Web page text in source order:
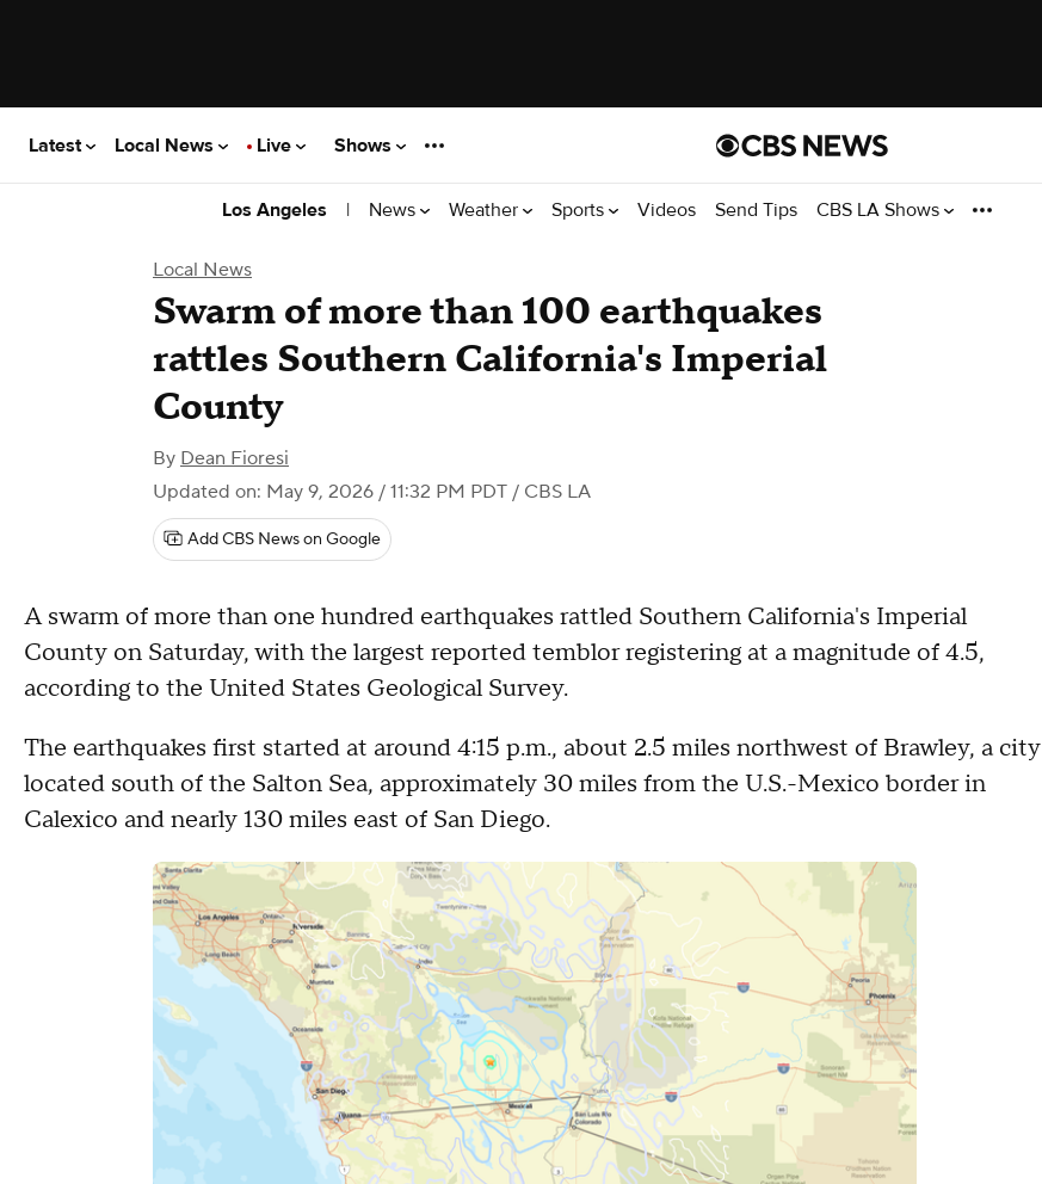
Latest Local News Live Shows
Los Angeles | News Weather Sports Videos Send Tips CBS LA Shows
Local News
Swarm of more than 100 earthquakes
rattles Southern California's Imperial
County
By Dean Fioresi
Updated on: May 9, 2026 / 11:32 PM PDT / CBS LA
Add CBS News on Google
A swarm of more than one hundred earthquakes rattled Southern California's Imperial
County on Saturday, with the largest reported temblor registering at a magnitude of 4.5,
according to the United States Geological Survey.
The earthquakes first started at around 4:15 p.m., about 2.5 miles northwest of Brawley, a city
located south of the Salton Sea, approximately 30 miles from the U.S.-Mexico border in
Calexico and nearly 130 miles east of San Diego.